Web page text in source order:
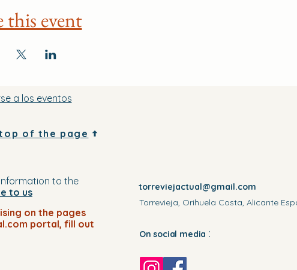
this event
a los eventos
of the page
to the
to us
on the pages
portal, fill out
torreviejactual@gmail.com
Torrevieja, Orihuela Costa, Alicante
On social media :